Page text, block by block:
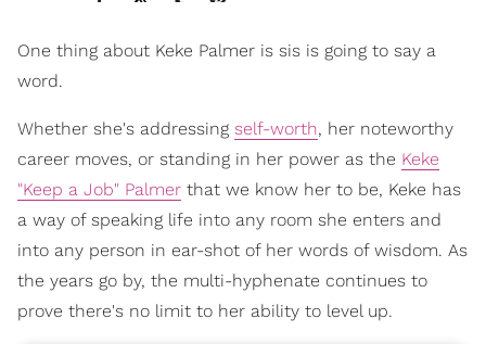
One thing about Keke Palmer is sis is going to say a
word.
Whether she's addressing self-worth, her noteworthy
career moves, or standing in her power as the Keke
"Keep a Job" Palmer that we know her to be, Keke has
a way of speaking life into any room she enters and
into any person in ear-shot of her words of wisdom. As
the years go by, the multi-hyphenate continues to
prove there's no limit to her ability to level up.